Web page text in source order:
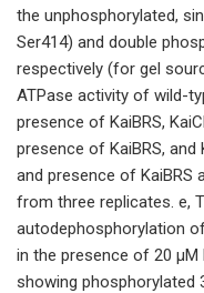
the unphosphorylated,
Ser414) and double
respectively (for gel
ATPase activity of wild-
presence of KaiBRS,
presence of KaiBRS, and
and presence of KaiBRS
from three replicates. e,
autodephosphorylation
in the presence of 20 μM
showing phosphorylated